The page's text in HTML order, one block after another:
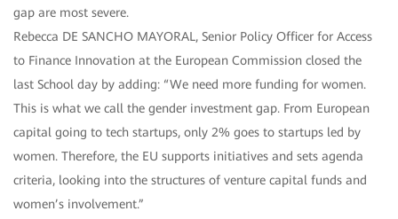
gap are most severe.
Rebecca DE SANCHO MAYORAL, Senior Policy Officer for Access
to Finance Innovation at the European Commission closed the
last School day by adding: “We need more funding for women.
This is what we call the gender investment gap. From European
capital going to tech startups, only 2% goes to startups led by
women. Therefore, the EU supports initiatives and sets agenda
criteria, looking into the structures of venture capital funds and
women’s involvement.”